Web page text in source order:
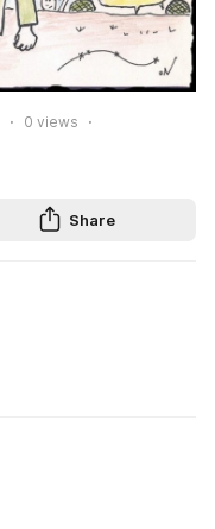
0 views
Share